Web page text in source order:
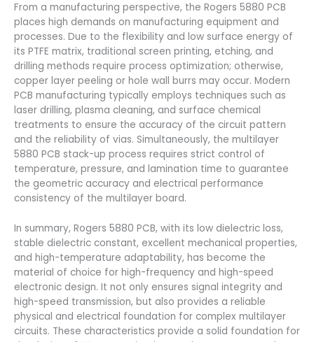
From a manufacturing perspective, the Rogers 5880 PCB
places high demands on manufacturing equipment and
processes. Due to the flexibility and low surface energy of
its PTFE matrix, traditional screen printing, etching, and
drilling methods require process optimization; otherwise,
copper layer peeling or hole wall burrs may occur. Modern
PCB manufacturing typically employs techniques such as
laser drilling, plasma cleaning, and surface chemical
treatments to ensure the accuracy of the circuit pattern
and the reliability of vias. Simultaneously, the multilayer
5880 PCB stack-up process requires strict control of
temperature, pressure, and lamination time to guarantee
the geometric accuracy and electrical performance
consistency of the multilayer board.
In summary, Rogers 5880 PCB, with its low dielectric loss,
stable dielectric constant, excellent mechanical properties,
and high-temperature adaptability, has become the
material of choice for high-frequency and high-speed
electronic design. It not only ensures signal integrity and
high-speed transmission, but also provides a reliable
physical and electrical foundation for complex multilayer
circuits. These characteristics provide a solid foundation for